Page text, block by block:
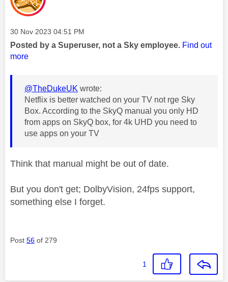
Message posted on
‎30 Nov 2023 04:51 PM
Posted by a Superuser, not a Sky employee. Find out
more
@TheDukeUK wrote:
Netflix is better watched on your TV not rge Sky
Box. According to the SkyQ manual you only HD
from apps on SkyQ box, for 4k UHD you need to
use apps on your TV
Think that manual might be out of date.
But you don't get; DolbyVision, 24fps support,
something else I forget.
Post 56 of 279
1